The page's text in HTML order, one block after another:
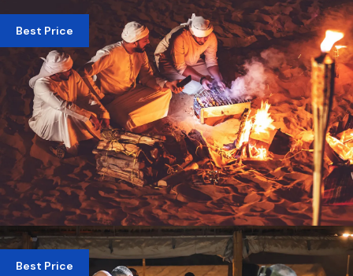
SWIMMING WITH DELPHINE DUBAI
AED 825
Best Price
OVERNIGHT DESERT SAFARI DUBAI – CAMPFIRE
& STARGAZING EXPERIENCE
Best Price